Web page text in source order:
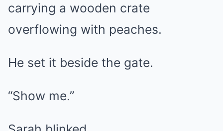
carrying a wooden crate
overflowing with peaches.
He set it beside the gate.
“Show me.”